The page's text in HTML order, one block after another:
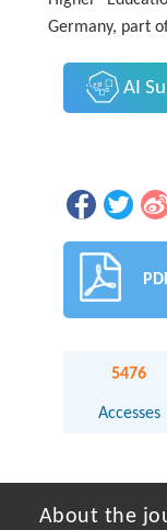
Germany, part
AI
5476
Accesses
About the